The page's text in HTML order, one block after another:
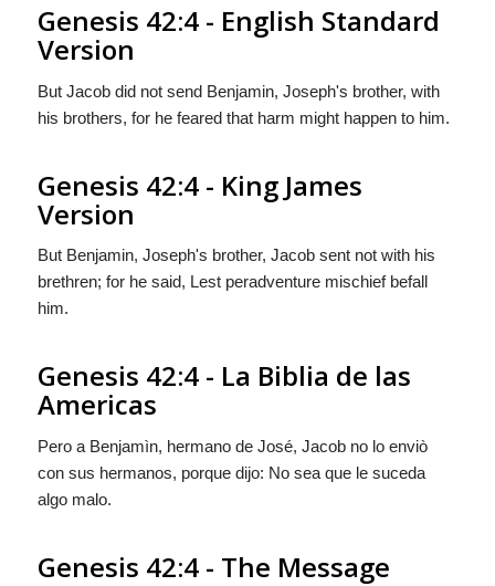
Genesis 42:4 - English Standard
Version
But Jacob did not send Benjamin, Joseph's brother, with
his brothers, for he feared that harm might happen to him.
Genesis 42:4 - King James
Version
But Benjamin, Joseph's brother, Jacob sent not with his
brethren; for he said, Lest peradventure mischief befall
him.
Genesis 42:4 - La Biblia de las
Americas
Pero a Benjamìn, hermano de José, Jacob no lo enviò
con sus hermanos, porque dijo: No sea que le suceda
algo malo.
Genesis 42:4 - The Message